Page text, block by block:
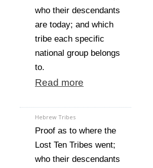
who their descendants
are today; and which
tribe each specific
national group belongs
to.
Read more
Hebrew Tribes
Proof as to where the
Lost Ten Tribes went;
who their descendants